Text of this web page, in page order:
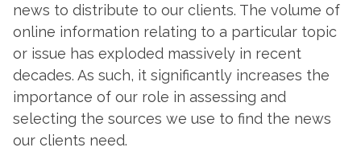
news to distribute to our clients. The volume of
online information relating to a particular topic
or issue has exploded massively in recent
decades. As such, it significantly increases the
importance of our role in assessing and
selecting the sources we use to find the news
our clients need.